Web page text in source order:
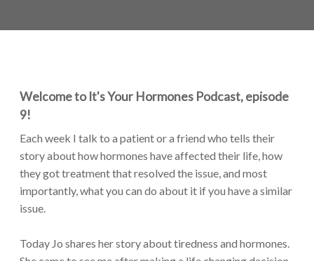
Welcome to It's Your Hormones Podcast, episode
9!
Each week I talk to a patient or a friend who tells their
story about how hormones have affected their life, how
they got treatment that resolved the issue, and most
importantly, what you can do about it if you have a similar
issue.
Today Jo shares her story about tiredness and hormones.